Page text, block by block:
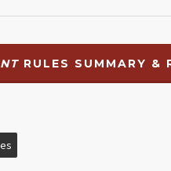
RULES SUMMARY &